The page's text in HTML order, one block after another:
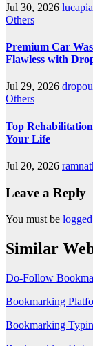
Jul 30, 2026
Others
Premium Car
Flawless with
Jul 29, 2026
Others
Top
Your Life
Jul 20, 2026
Leave a Reply
You must be
Similar
Do-Follow
Bookmarking
Bookmarking